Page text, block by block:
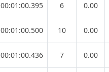
00:01:00.395 6 0.00
00:01:00.500 10 0.00
00:01:00.436 7 0.00